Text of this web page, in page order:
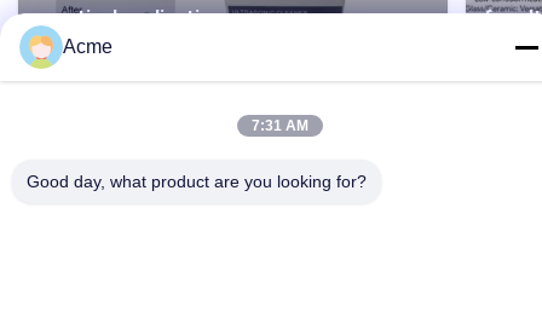
practical applications
for
Acme
7:31 AM
Good day, what product are you looking for?